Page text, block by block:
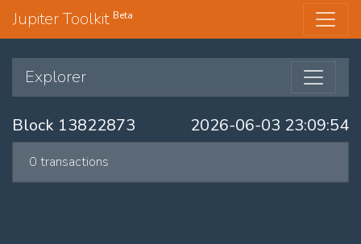
Jupiter Toolkit Beta
Explorer
Block 13822873 2026-06-03 23:09:54
0 transactions